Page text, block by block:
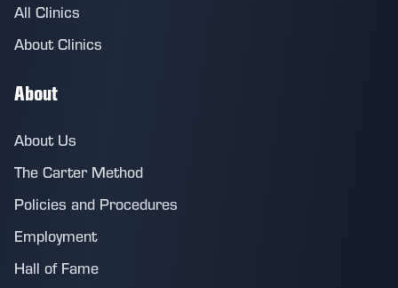
All Clinics
About Clinics
About
About Us
The Carter Method
Policies and Procedures
Employment
Hall of Fame